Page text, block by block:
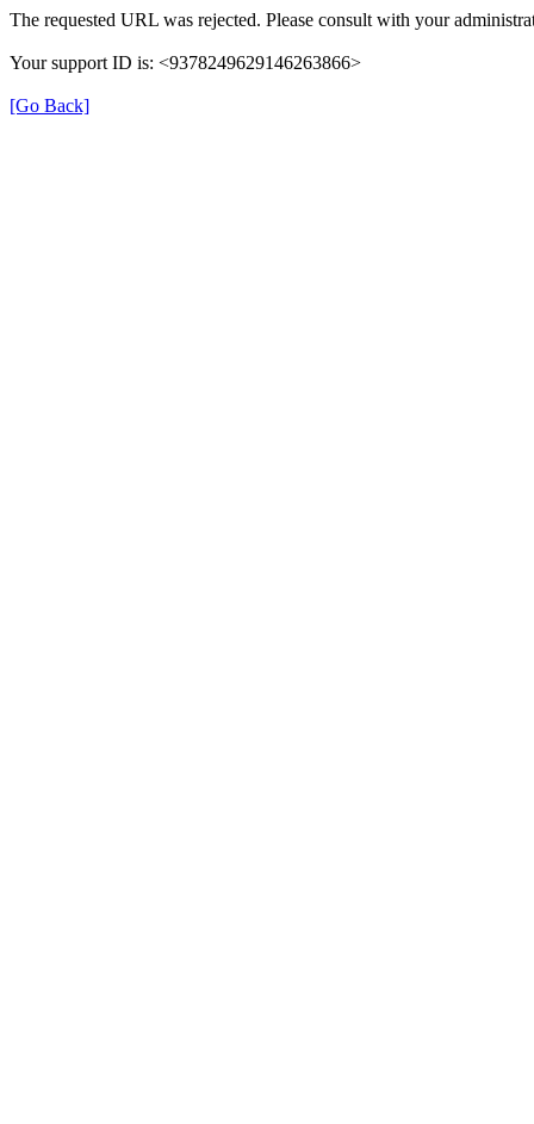
The requested URL was rejected. Please consult with your
Your support ID is: <9378249629146263866>
[Go Back]